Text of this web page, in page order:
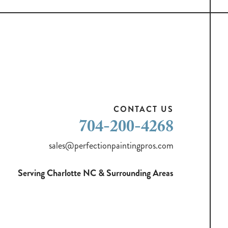
CONTACT US
704-200-4268
sales@perfectionpaintingpros.com
Serving Charlotte NC & Surrounding Areas